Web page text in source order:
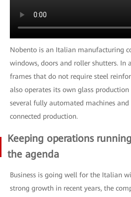
Nobento is an Italian manufacturing
windows, doors and roller shutters. In
frames that do not require steel
also operates its own glass
several fully automated machines
connected production.
Keeping operations
the agenda
Business is going well for the Italian
strong growth in recent years, the